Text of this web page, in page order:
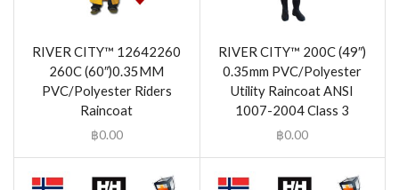
RIVER CITY™ 12642260
260C (60″)0.35MM
PVC/Polyester Riders
Raincoat
฿0.00
RIVER CITY™ 200C (49″)
0.35mm PVC/Polyester
Utility Raincoat ANSI
1007-2004 Class 3
฿0.00